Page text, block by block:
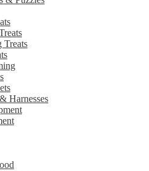
Treats
Harnesses